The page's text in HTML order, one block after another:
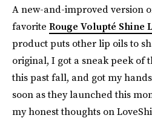
A new-and-improved version
favorite Rouge Volupté Shine
product puts other lip oils to
original, I got a sneak peek of
this past fall, and got my
soon as they launched this
my honest thoughts on